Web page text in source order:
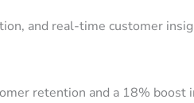
and real-time customer
retention and a 18% boost